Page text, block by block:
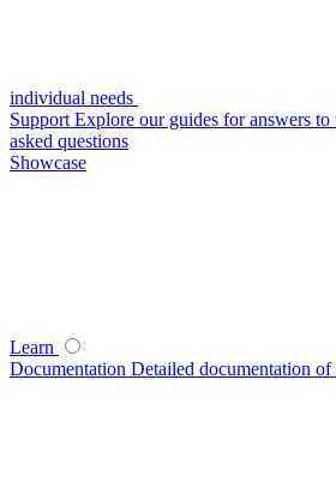
individual needs
Support Explore our guides for answers
asked questions
Showcase
Learn
Documentation Detailed documentation